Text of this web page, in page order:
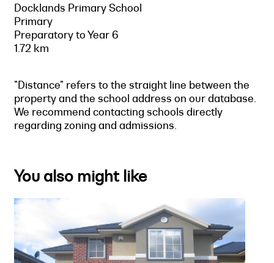
Docklands Primary School
Primary
Preparatory to Year 6
1.72 km
"Distance" refers to the straight line between the
property and the school address on our database.
We recommend contacting schools directly
regarding zoning and admissions.
You also might like